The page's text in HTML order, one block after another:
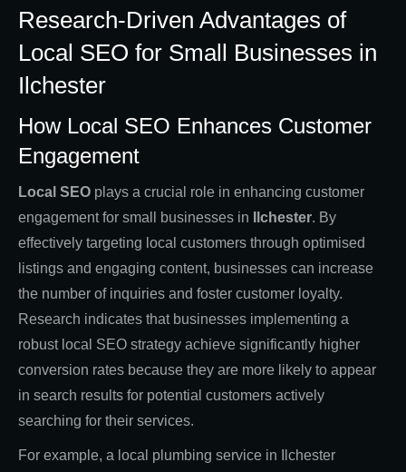
Research-Driven Advantages of
Local SEO for Small Businesses in
Ilchester
How Local SEO Enhances Customer
Engagement
Local SEO plays a crucial role in enhancing customer
engagement for small businesses in
Ilchester. By
effectively targeting local customers through optimised
listings and engaging content, businesses can increase
the number of inquiries and foster customer loyalty.
Research indicates that businesses implementing a
robust local SEO strategy achieve significantly higher
conversion rates because they are more likely to appear
in search results for potential customers actively
searching for their services.
For example, a local plumbing service in Ilchester